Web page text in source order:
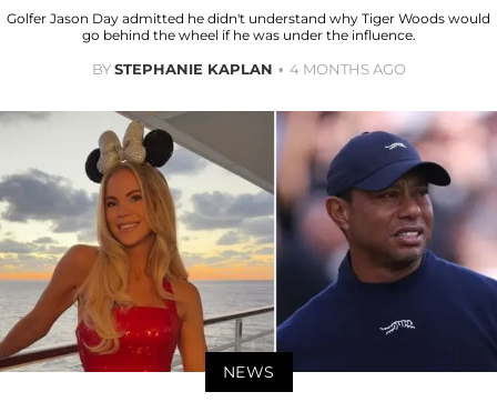
Golfer Jason Day admitted he didn't understand why Tiger Woods would
go behind the wheel if he was under the influence.
BYSTEPHANIE KAPLAN 4 MONTHS AGO
NEWS